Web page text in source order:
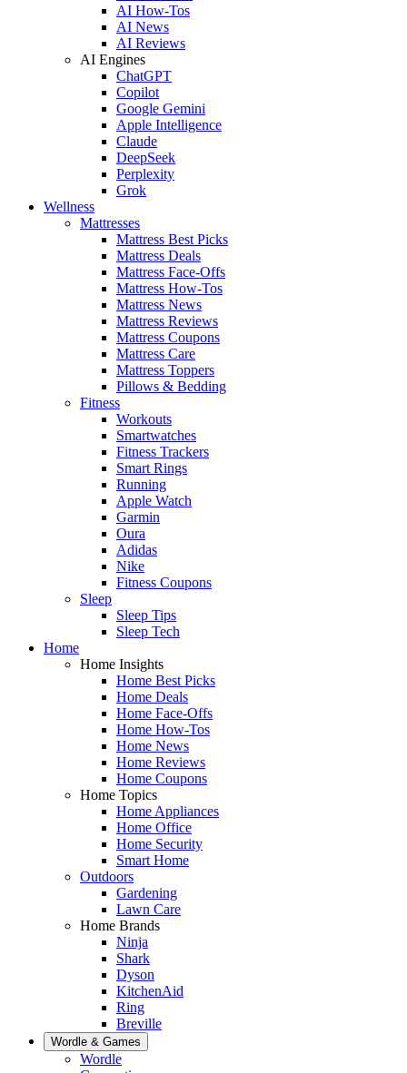
AI How-Tos
AI News
AI Reviews
AI Engines
ChatGPT
Copilot
Google Gemini
Apple Intelligence
Claude
DeepSeek
Perplexity
Grok
Wellness
Mattresses
Mattress Best Picks
Mattress Deals
Mattress Face-Offs
Mattress How-Tos
Mattress News
Mattress Reviews
Mattress Coupons
Mattress Care
Mattress Toppers
Pillows & Bedding
Fitness
Workouts
Smartwatches
Fitness Trackers
Smart Rings
Running
Apple Watch
Garmin
Oura
Adidas
Nike
Fitness Coupons
Sleep
Sleep Tips
Sleep Tech
Home
Home Insights
Home Best Picks
Home Deals
Home Face-Offs
Home How-Tos
Home News
Home Reviews
Home Coupons
Home Topics
Home Appliances
Home Office
Home Security
Smart Home
Outdoors
Gardening
Lawn Care
Home Brands
Ninja
Shark
Dyson
KitchenAid
Ring
Breville
Wordle & Games
Wordle